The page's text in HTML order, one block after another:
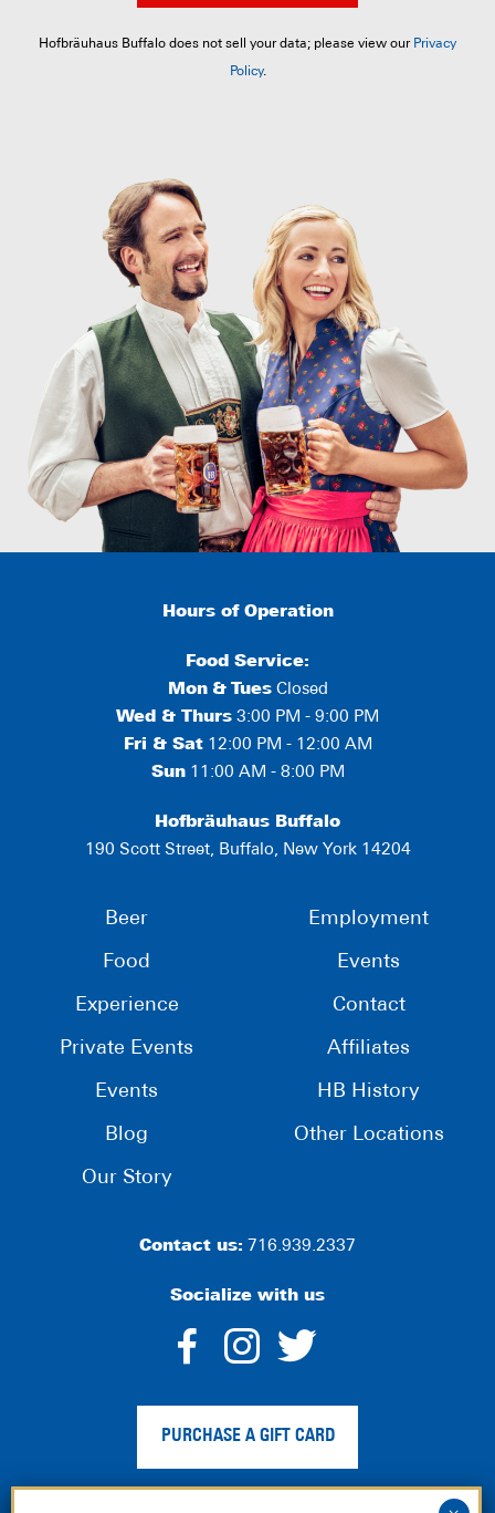
Hofbräuhaus Buffalo does not sell your data; please view our Privacy
Policy.
Hours of Operation
Food Service:
Mon & TuesClosed
Wed & Thurs 3:00 PM - 9:00 PM
Fri & Sat12:00 PM - 12:00 AM
Sun11:00 AM - 8:00 PM
Hofbräuhaus Buffalo
190 Scott Street, Buffalo, New York 14204
Beer
Food
Experience
Private Events
Events
Blog
Our Story
Employment
Events
Contact
Affiliates
HB History
Other Locations
Contact us: 716.939.2337
Socialize with us
dashicons-
facebook-
alt
dashicons-
instagram
twitter
PURCHASE A GIFT CARD